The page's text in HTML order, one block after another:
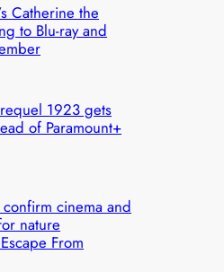
Catherine the
to Blu-ray and
1923 gets
of Paramount+
cinema and
nature
From